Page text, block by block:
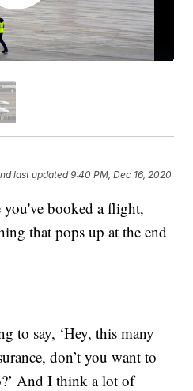
last updated 9:40 PM, Dec 16, 2020
you've booked a flight,
that pops up at the end
to say, ‘Hey, this many
don’t you want to
And I think a lot of